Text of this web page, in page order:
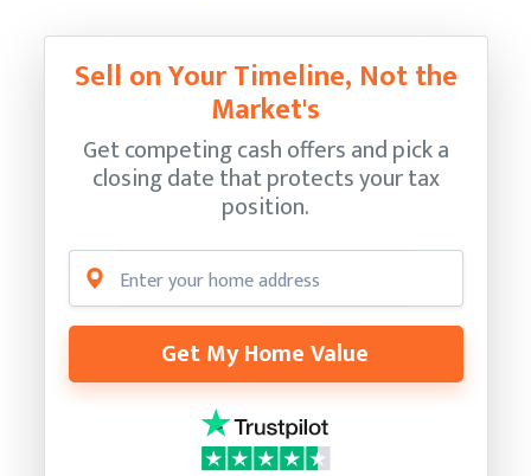
Sell on Your Timeline, Not the
Market's
Get competing cash offers and pick a
closing date that protects your tax
position.
Get My Home Value